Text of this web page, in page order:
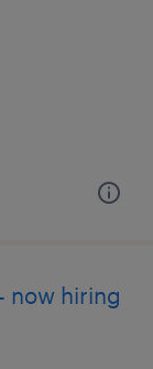
now hiring